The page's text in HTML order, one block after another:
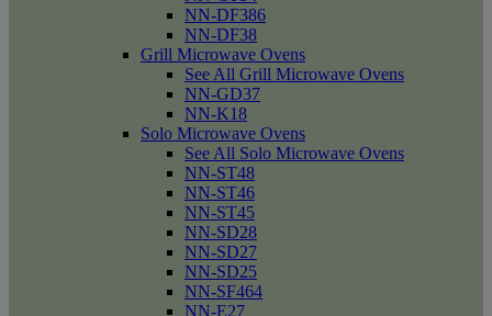
NN-DF386
NN-DF38
Grill Microwave Ovens
See All Grill Microwave Ovens
NN-GD37
NN-K18
Solo Microwave Ovens
See All Solo Microwave Ovens
NN-ST48
NN-ST46
NN-ST45
NN-SD28
NN-SD27
NN-SD25
NN-SF464
NN-E27